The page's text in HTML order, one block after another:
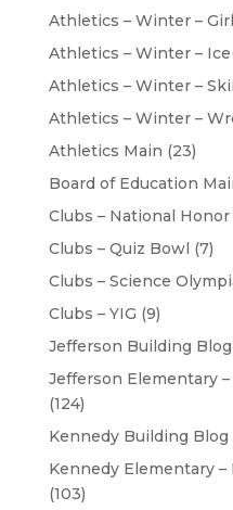
Athletics – Winter –
Athletics – Winter –
Athletics – Winter –
Athletics – Winter –
Athletics Main (23)
Board of Education
Clubs – National Honor
Clubs – Quiz Bowl (7)
Clubs – Science
Clubs – YIG (9)
Jefferson Building Blog
Jefferson Elementary
(124)
Kennedy Building Blog
Kennedy Elementary
(103)